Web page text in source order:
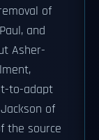
of
and
Asher-
to-adapt
of
the source